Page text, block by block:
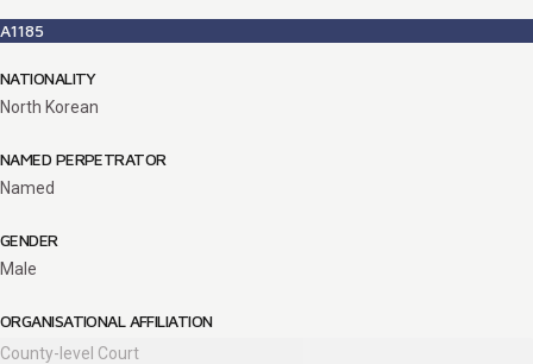
A1185
NATIONALITY
North Korean
NAMED PERPETRATOR
Named
GENDER
Male
ORGANISATIONAL AFFILIATION
County-level Court